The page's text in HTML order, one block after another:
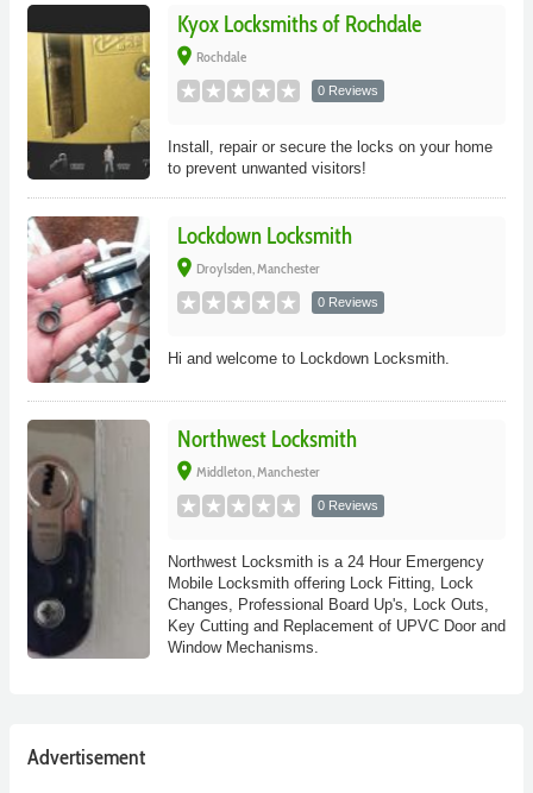
Kyox Locksmiths of Rochdale
place Rochdale
0 Reviews
Install, repair or secure the locks on your home
to prevent unwanted visitors!
Lockdown Locksmith
place Droylsden, Manchester
0 Reviews
Hi and welcome to Lockdown Locksmith.
Northwest Locksmith
place Middleton, Manchester
0 Reviews
Northwest Locksmith is a 24 Hour Emergency
Mobile Locksmith offering Lock Fitting, Lock
Changes, Professional Board Up's, Lock Outs,
Key Cutting and Replacement of UPVC Door and
Window Mechanisms.
Advertisement